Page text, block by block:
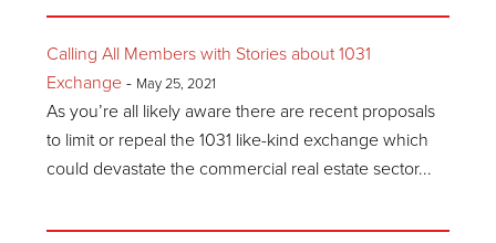
Calling All Members with Stories about 1031
Exchange - May 25, 2021
As you’re all likely aware there are recent proposals
to limit or repeal the 1031 like-kind exchange which
could devastate the commercial real estate sector...